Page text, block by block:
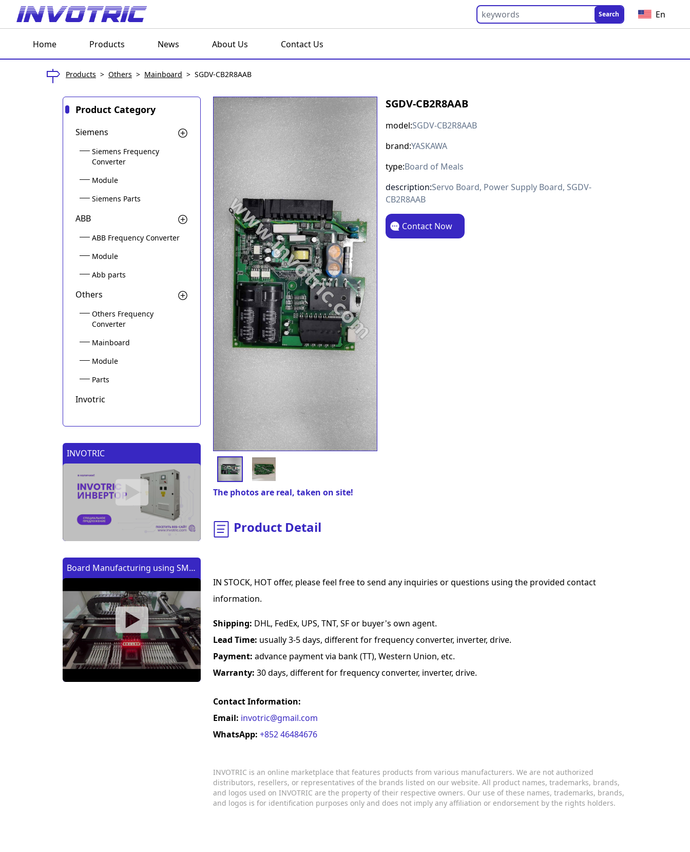
Search En
Home Products News About Us Contact Us
Products > Others > Mainboard > SGDV-CB2R8AAB
Product Category
Siemens
Siemens Frequency
Converter
Module
Siemens Parts
ABB
ABB Frequency Converter
Module
Abb parts
Others
Others Frequency
Converter
Mainboard
Module
Parts
Invotric
INVOTRIC
Board Manufacturing using SMT
с помощью SMT (CMT) машины
The photos are real, taken on site!
SGDV-CB2R8AAB
model:SGDV-CB2R8AAB
brand:YASKAWA
type:Board of Meals
description:Servo Board, Power Supply Board, SGDV-
CB2R8AAB
Contact Now
Product Detail
IN STOCK, HOT offer, please feel free to send any inquiries or questions using the provided contact
information.
Shipping: DHL, FedEx, UPS, TNT, SF or buyer's own agent.
Lead Time: usually 3-5 days, different for frequency converter, inverter, drive.
Payment: advance payment via bank (TT), Western Union, etc.
Warranty: 30 days, different for frequency converter, inverter, drive.
Contact Information:
Email: invotric@gmail.com
WhatsApp: +852 46484676
INVOTRIC is an online marketplace that features products from various manufacturers. We are not authorized
distributors, resellers, or representatives of the brands listed on our website. All product names, trademarks, brands,
and logos used on INVOTRIC are the property of their respective owners. Our use of these names, trademarks, brands,
and logos is for identification purposes only and does not imply any affiliation or endorsement by the rights holders.